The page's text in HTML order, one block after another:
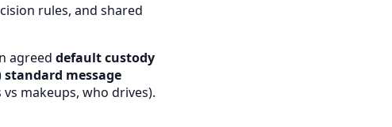
rules, and shared
agreed default custody
standard message
makeups, who drives).